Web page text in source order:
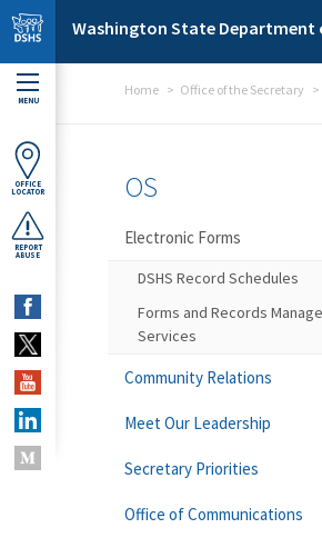
Skip to main content
Washington State Department
MENU
OFFICE
LOCATOR
REPORT
ABUSE
Home Office of the Secretary
OS
Electronic Forms
DSHS Record Schedules
Forms and Records
Services
Community Relations
Meet Our Leadership
Secretary Priorities
Office of Communications